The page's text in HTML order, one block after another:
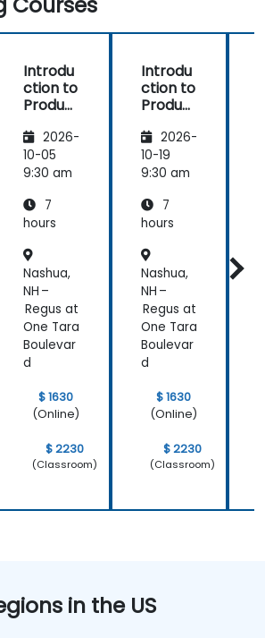
Introdu
ction to
Product
Enginee
ring
with
2026-
10-05
9:30 am
7
hours
Nashua,
NH –
Regus at
One Tara
Boulevar
d
$ 1630
(Online)
$ 2230
(Classroom)
Introdu
ction to
Product
Enginee
ring
with
riants
2026-
10-19
9:30 am
7
hours
Nashua,
NH –
Regus at
One Tara
Boulevar
d
$ 1630
(Online)
$ 2230
(Classroom)
in the US